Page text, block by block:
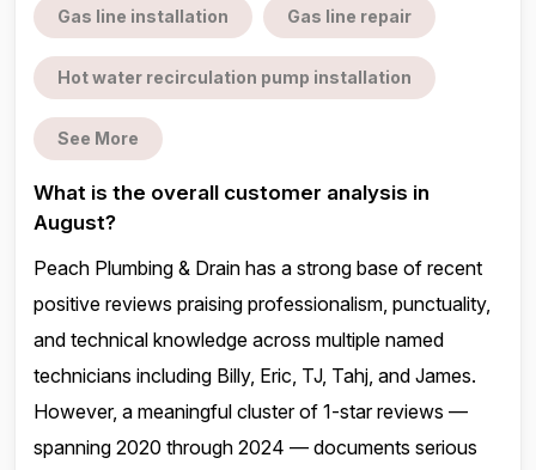
Gas line installation Gas line repair
Hot water recirculation pump installation
See More
What is the overall customer analysis in
August?
Peach Plumbing & Drain has a strong base of recent
positive reviews praising professionalism, punctuality,
and technical knowledge across multiple named
technicians including Billy, Eric, TJ, Tahj, and James.
However, a meaningful cluster of 1-star reviews —
spanning 2020 through 2024 — documents serious